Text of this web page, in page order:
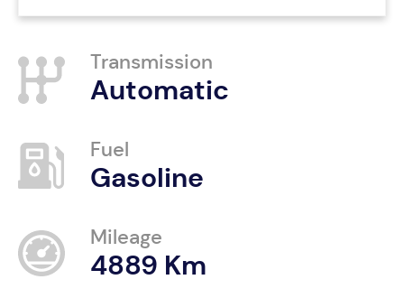
Transmission
Automatic
Fuel
Gasoline
Mileage
4889 Km